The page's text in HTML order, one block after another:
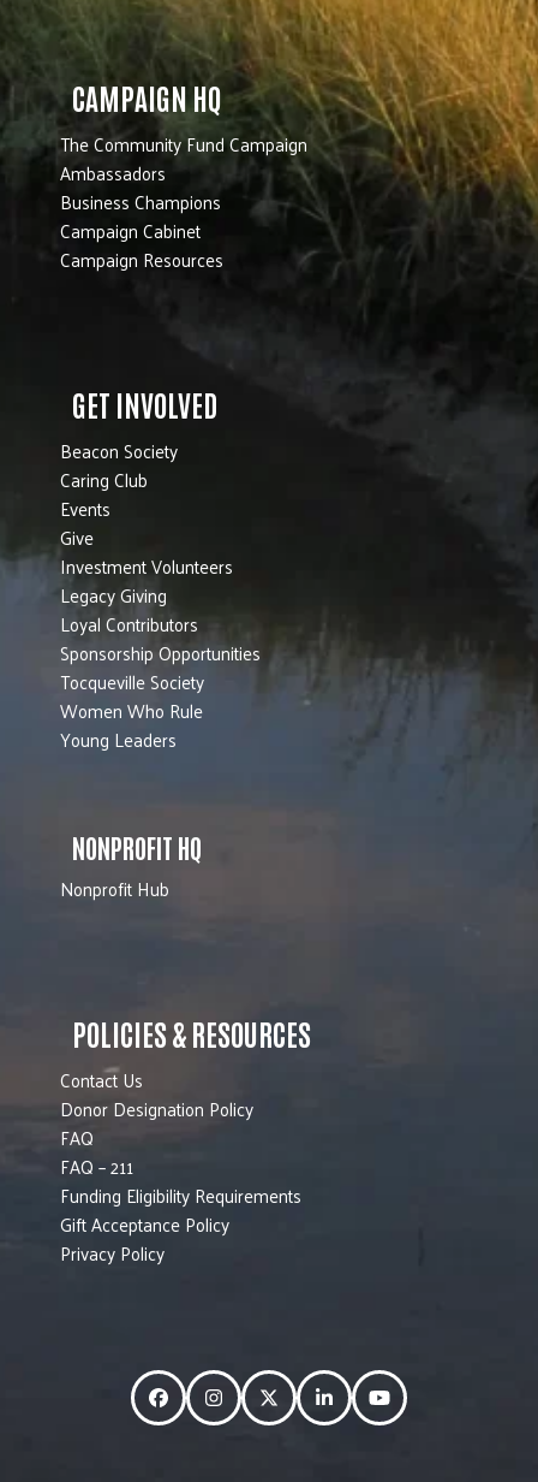
CAMPAIGN HQ
The Community Fund Campaign
Ambassadors
Business Champions
Campaign Cabinet
Campaign Resources
GET INVOLVED
Beacon Society
Caring Club
Events
Give
Investment Volunteers
Legacy Giving
Loyal Contributors
Sponsorship Opportunities
Tocqueville Society
Women Who Rule
Young Leaders
NONPROFIT HQ
Nonprofit Hub
POLICIES & RESOURCES
Contact Us
Donor Designation Policy
FAQ
FAQ – 211
Funding Eligibility Requirements
Gift Acceptance Policy
Privacy Policy
FacebookInstagramTwitterLinkedInYouTube